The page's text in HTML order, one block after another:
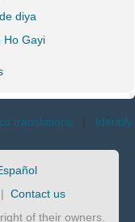
diya
Ho Gayi
translations | Identify
| Contact us
of their owners.